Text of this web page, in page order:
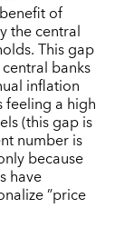
of
the central
This gap
banks
inflation
feeling a high
(this gap is
number is
because
have
”price